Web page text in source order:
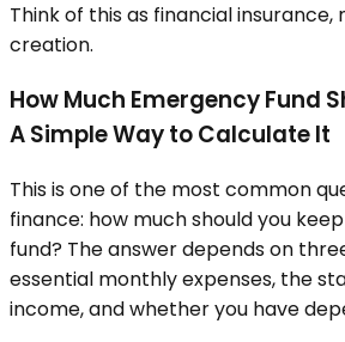
Think of this as financial insurance,
creation.
How Much Emergency Fund
A Simple Way to Calculate It
This is one of the most common
finance: how much should you
fund? The answer depends on
essential monthly expenses, the
income, and whether you have